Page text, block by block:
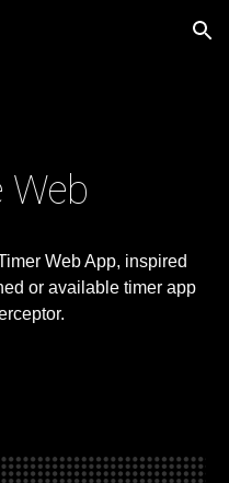
Skip to navigation
Web
Web App, inspired
or available timer app